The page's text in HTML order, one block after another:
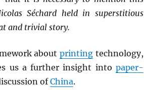
Séchard held in superstitious
and trivial story.
aboutprinting technology,
us a further insight into paper-
ofChina.